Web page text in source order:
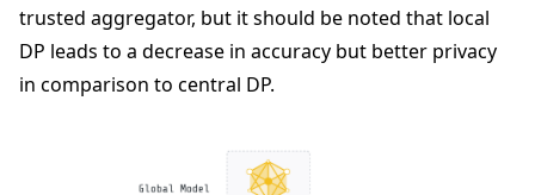
trusted aggregator, but it should be noted that local
DP leads to a decrease in accuracy but better privacy
in comparison to central DP.